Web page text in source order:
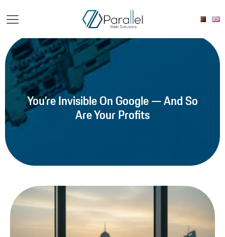
You’re Invisible On Google — And So
Are Your Profits